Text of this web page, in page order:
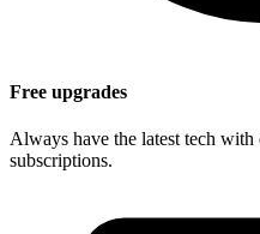
Free upgrades
Always have the latest tech
subscriptions.